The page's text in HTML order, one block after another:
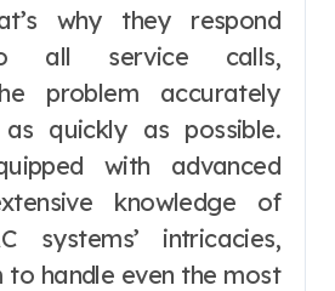
why they respond
all service calls,
problem accurately
quickly as possible.
with advanced
knowledge of
systems’ intricacies,
to handle even the most